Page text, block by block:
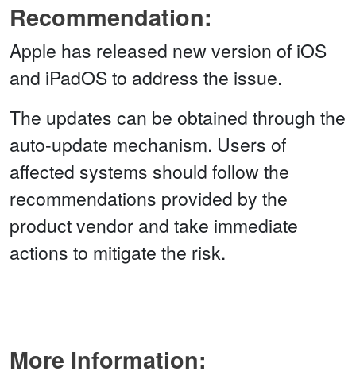
Recommendation:
Apple has released new version of iOS
and iPadOS to address the issue.
The updates can be obtained through the
auto-update mechanism. Users of
affected systems should follow the
recommendations provided by the
product vendor and take immediate
actions to mitigate the risk.
More Information: